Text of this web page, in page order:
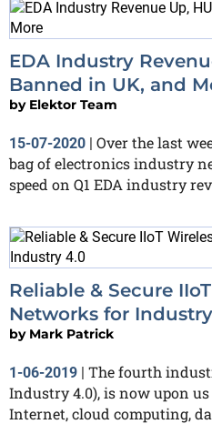
EDA Industry
Banned in UK, and
by Elektor Team
15-07-2020 | Over the last
bag of electronics industry
speed on Q1 EDA industry
Reliable & Secure
Networks for
by Mark Patrick
1-06-2019 | The fourth
Industry 4.0), is now upon
Internet, cloud computing,